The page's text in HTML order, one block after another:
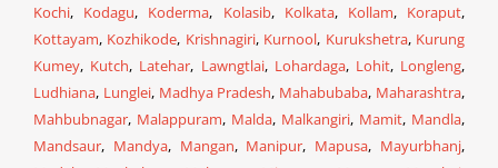
Kochi, Kodagu, Koderma, Kolasib, Kolkata, Kollam, Koraput,
Kottayam, Kozhikode, Krishnagiri, Kurnool, Kurukshetra, Kurung
Kumey, Kutch, Latehar, Lawngtlai, Lohardaga, Lohit, Longleng,
Ludhiana, Lunglei, Madhya Pradesh, Mahabubaba, Maharashtra,
Mahbubnagar, Malappuram, Malda, Malkangiri, Mamit, Mandla,
Mandsaur, Mandya, Mangan, Manipur, Mapusa, Mayurbhanj,